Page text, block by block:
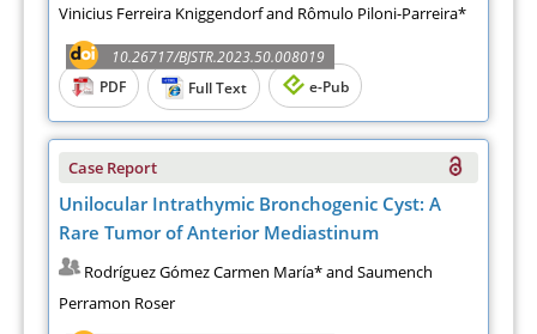
Vinicius Ferreira Kniggendorf and Rômulo Piloni-Parreira*
10.26717/BJSTR.2023.50.008019
PDF
Full Text e-Pub
Case Report
Unilocular Intrathymic Bronchogenic Cyst: A
Rare Tumor of Anterior Mediastinum
Rodríguez Gómez Carmen María* and Saumench
Perramon Roser